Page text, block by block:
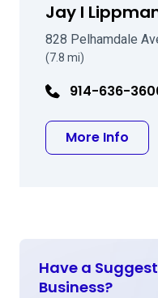
Jay I
828 Pelhamdale
(7.8 mi)
914-636-
More Info
Have a
Business?